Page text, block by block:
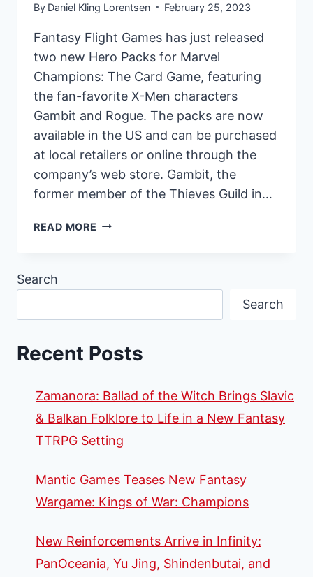
By Daniel Kling Lorentsen February 25, 2023
Fantasy Flight Games has just released
two new Hero Packs for Marvel
Champions: The Card Game, featuring
the fan-favorite X-Men characters
Gambit and Rogue. The packs are now
available in the US and can be purchased
at local retailers or online through the
company’s web store. Gambit, the
former member of the Thieves Guild in…
READ MORE X-
AND
NOW
IN
THE
CARD
GAME
HERO
Search
Search
Recent Posts
Zamanora: Ballad of the Witch Brings Slavic
& Balkan Folklore to Life in a New Fantasy
TTRPG Setting
Mantic Games Teases New Fantasy
Wargame: Kings of War: Champions
New Reinforcements Arrive in Infinity:
PanOceania, Yu Jing, Shindenbutai, and